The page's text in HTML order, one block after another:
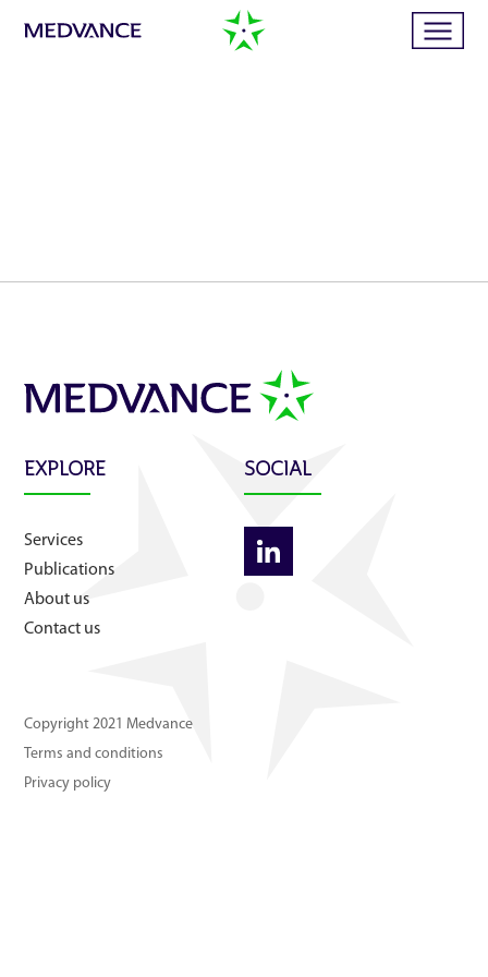
Publications
News
About us
Contact us
EXPLORE
Services
Publications
About us
Contact us
SOCIAL
Copyright 2021 Medvance
Terms and conditions
Privacy policy